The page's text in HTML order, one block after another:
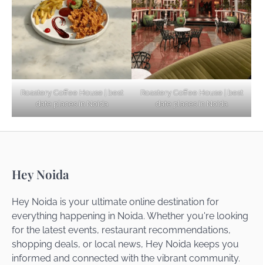
Roastery Coffee House | best
date places in Noida
Roastery Coffee House | best
date places in Noida
Hey Noida
Hey Noida is your ultimate online destination for
everything happening in Noida. Whether you're looking
for the latest events, restaurant recommendations,
shopping deals, or local news, Hey Noida keeps you
informed and connected with the vibrant community.
Explore Top Virtual Office in Noida for
Startups
Getaways
Unveiling Cafe for Couples in Noida To
Connect and Unwind!